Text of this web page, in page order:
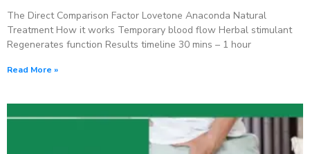
The Direct Comparison Factor Lovetone Anaconda Natural
Treatment How it works Temporary blood flow Herbal stimulant
Regenerates function Results timeline 30 mins – 1 hour
Read More »